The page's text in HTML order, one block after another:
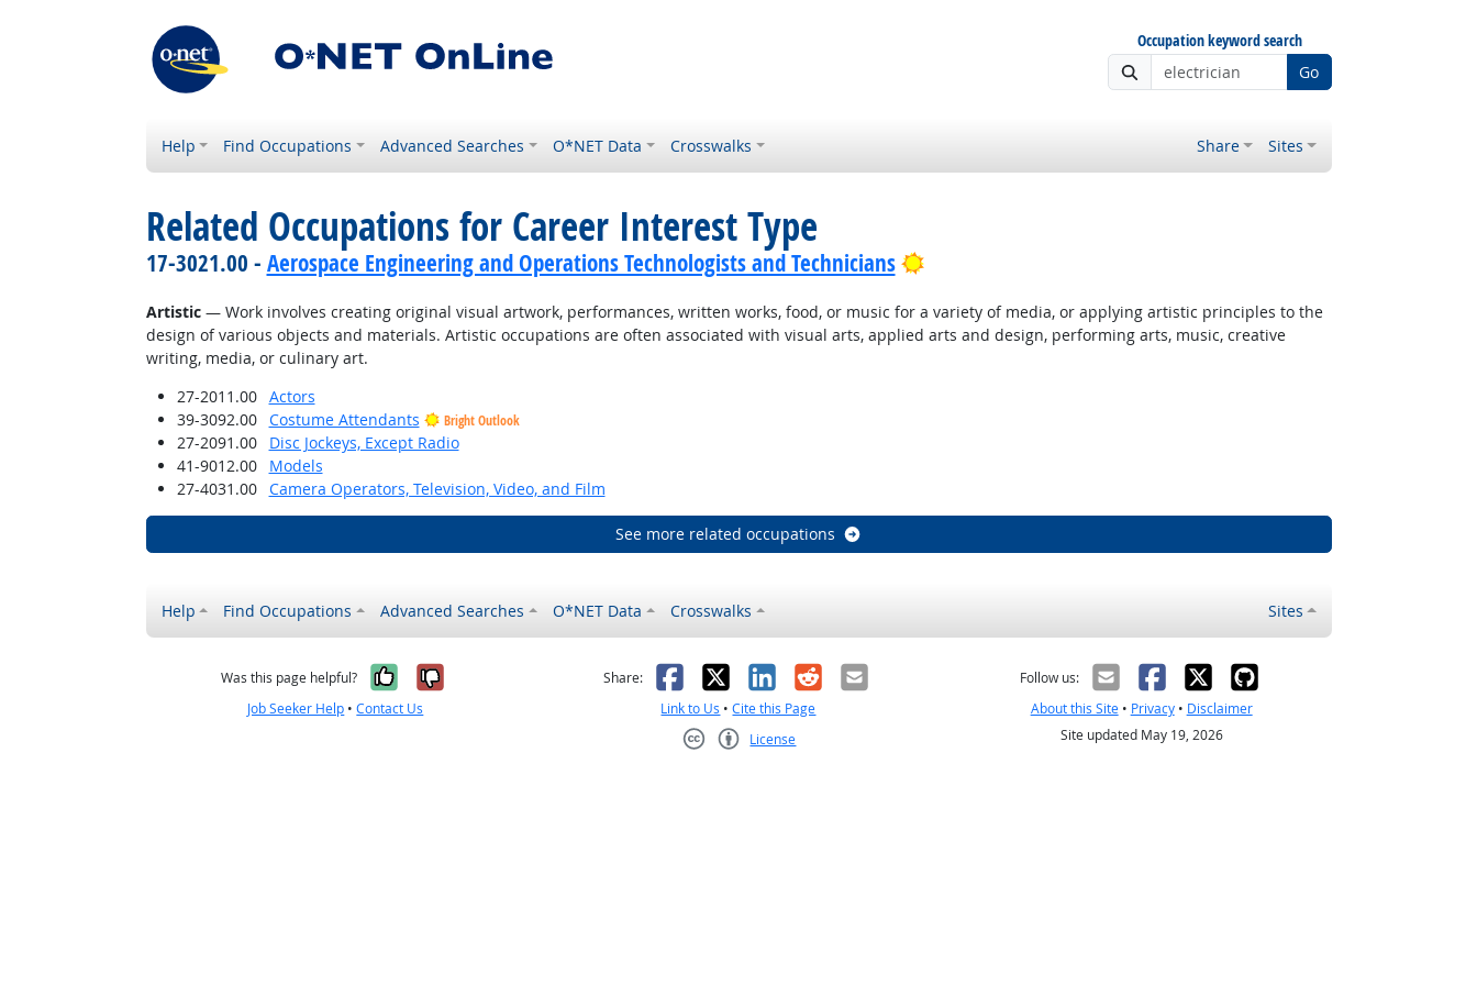
Occupation keyword search
Go
Help Find Occupations Advanced Searches O*NET Data Crosswalks Share Sites
Related Occupations for Career Interest Type
17-3021.00 - Aerospace Engineering and Operations Technologists and Technicians Bright Outlook
Artistic— Work involves creating original visual artwork, performances, written works, food, or music for a variety of media, or applying artistic principles to the
design of various objects and materials. Artistic occupations are often associated with visual arts, applied arts and design, performing arts, music, creative
writing, media, or culinary art.
27-2011.00
Actors
39-3092.00
Costume Attendants Bright Outlook
27-2091.00
Disc Jockeys, Except Radio
41-9012.00
Models
27-4031.00
Camera Operators, Television, Video, and Film
See more related occupations
Help Find Occupations Advanced Searches O*NET Data Crosswalks Sites
Was this page helpful? Yes, it was helpful
No, it was not helpful
Job Seeker Help •Contact Us
Share: Facebook
X LinkedIn
RedditEmail
Link to Us •Cite this Page
License
Follow us:
About this Site• Privacy• Disclaimer
Site updated May 19, 2026